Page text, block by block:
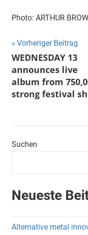
Photo: ARTHUR
Vorheriger Beitrag
WEDNESDAY 13
announces live
album from
strong festival
Suchen
Neueste
Alternative metal